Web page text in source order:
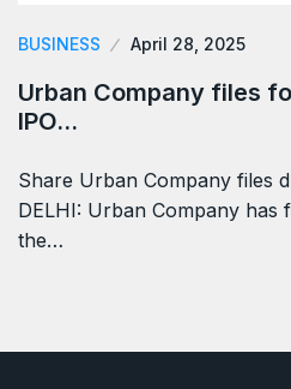
BUSINESS April 28, 2025
Urban Company files
IPO…
Share Urban Company files
DELHI: Urban Company has
the…